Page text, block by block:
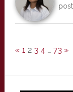
« 1 2 3 4 … 73 »